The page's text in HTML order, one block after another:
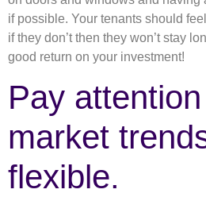
if possible. Your tenants should
if they don’t then they won’t stay
good return on your investment!
Pay
market
flexible.